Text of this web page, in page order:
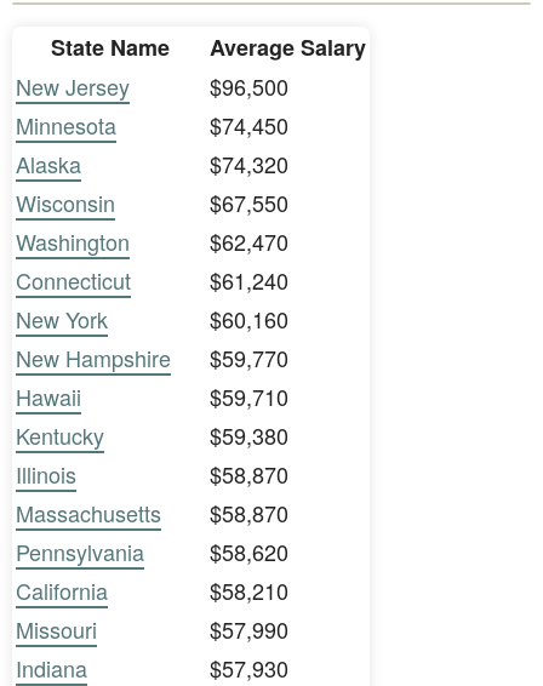
State Name
Average Salary
New Jersey
$96,500
Minnesota
$74,450
Alaska
$74,320
Wisconsin
$67,550
Washington
$62,470
Connecticut
$61,240
New York
$60,160
New Hampshire
$59,770
Hawaii
$59,710
Kentucky
$59,380
Illinois
$58,870
Massachusetts
$58,870
Pennsylvania
$58,620
California
$58,210
Missouri
$57,990
Indiana
$57,930